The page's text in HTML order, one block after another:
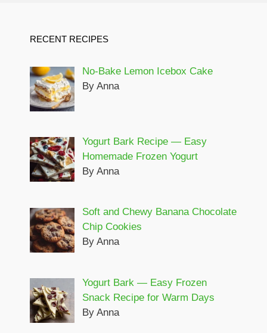
RECENT RECIPES
No-Bake Lemon Icebox Cake
By Anna
Yogurt Bark Recipe — Easy
Homemade Frozen Yogurt
By Anna
Soft and Chewy Banana Chocolate
Chip Cookies
By Anna
Yogurt Bark — Easy Frozen
Snack Recipe for Warm Days
By Anna